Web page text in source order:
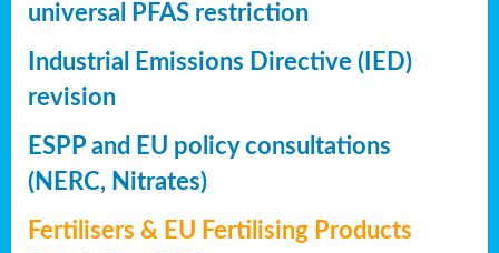
universal PFAS restriction
Industrial Emissions Directive (IED)
revision
ESPP and EU policy consultations
(NERC, Nitrates)
Fertilisers & EU Fertilising Products